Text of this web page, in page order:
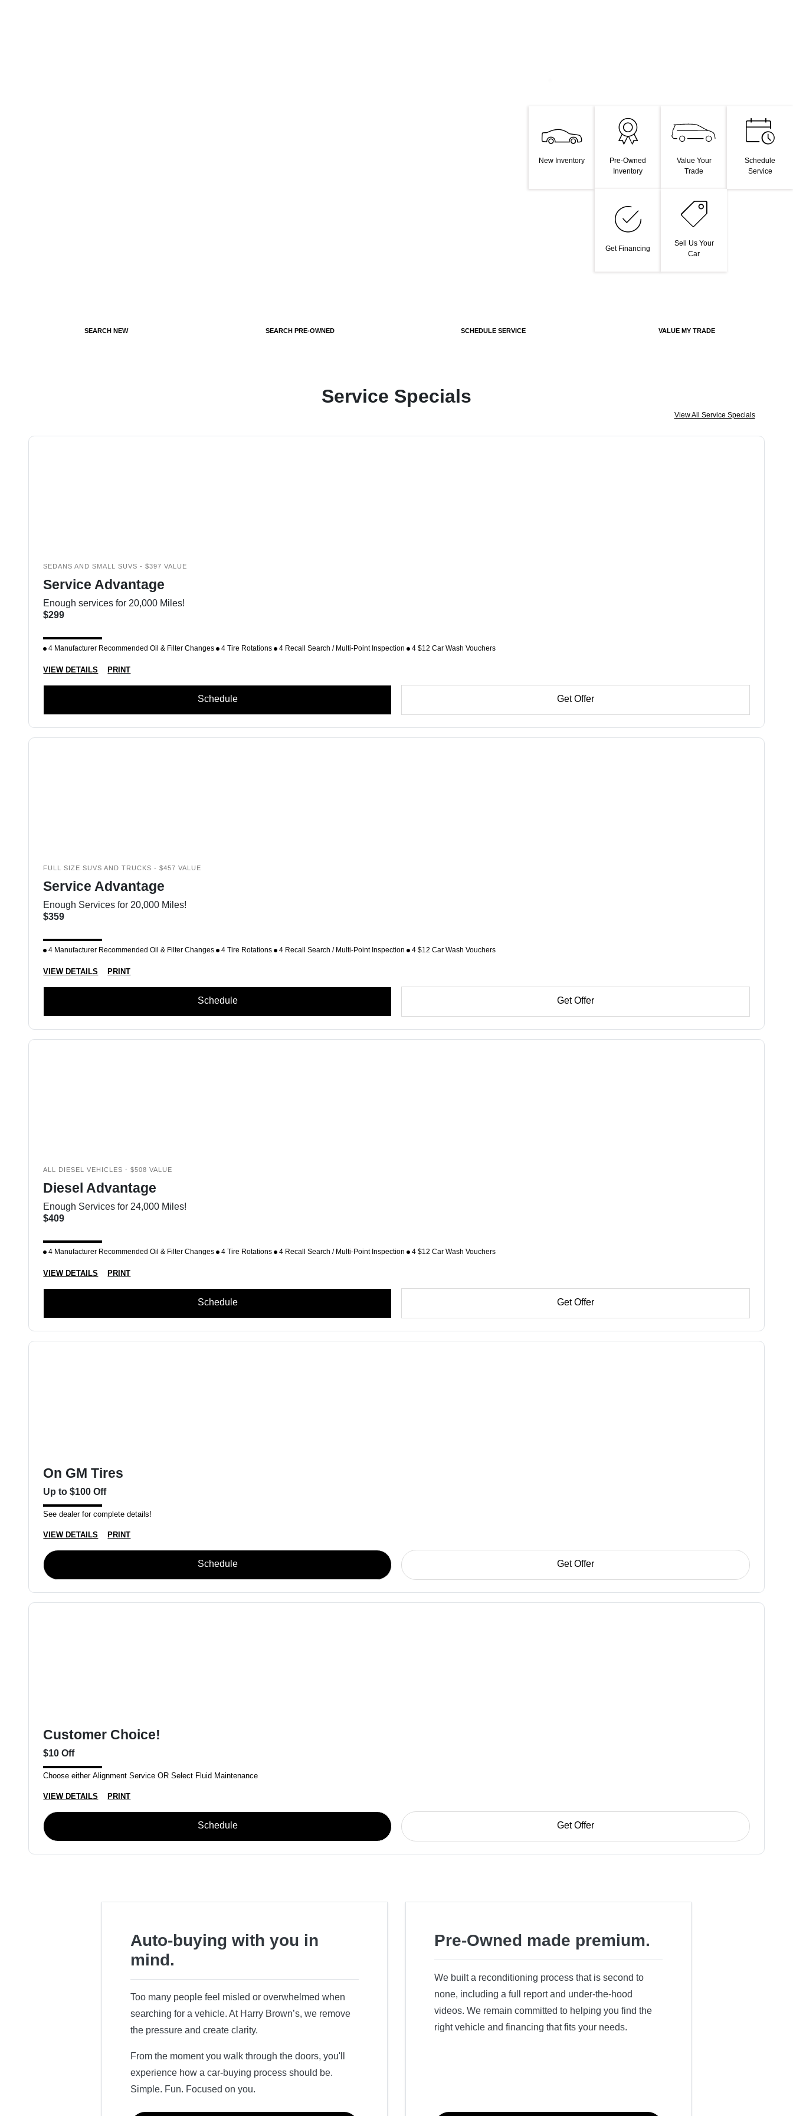
New Inventory
Pre-Owned
Inventory
Value Your
Trade
Schedule
Service
Get Financing
Sell Us Your
Car
SEARCH NEW SEARCH PRE-OWNED SCHEDULE SERVICE VALUE MY TRADE
Service Specials
View All Service Specials
SEDANS AND SMALL SUVS - $397 VALUE
Service Advantage
Enough services for 20,000 Miles!
$299
4 Manufacturer Recommended Oil & Filter Changes 4 Tire Rotations 4 Recall Search / Multi-Point Inspection 4 $12 Car Wash Vouchers
VIEW DETAILS PRINT
Schedule Get Offer
FULL SIZE SUVS AND TRUCKS - $457 VALUE
Service Advantage
Enough Services for 20,000 Miles!
$359
4 Manufacturer Recommended Oil & Filter Changes 4 Tire Rotations 4 Recall Search / Multi-Point Inspection 4 $12 Car Wash Vouchers
VIEW DETAILS PRINT
Schedule Get Offer
ALL DIESEL VEHICLES - $508 VALUE
Diesel Advantage
Enough Services for 24,000 Miles!
$409
4 Manufacturer Recommended Oil & Filter Changes 4 Tire Rotations 4 Recall Search / Multi-Point Inspection 4 $12 Car Wash Vouchers
VIEW DETAILS PRINT
Schedule Get Offer
On GM Tires
Up to $100 Off
See dealer for complete details!
VIEW DETAILS PRINT
Schedule Get Offer
Customer Choice!
$10 Off
Choose either Alignment Service OR Select Fluid Maintenance
VIEW DETAILS PRINT
Schedule Get Offer
Auto-buying with you in
mind.
Too many people feel misled or overwhelmed when
searching for a vehicle. At Harry Brown’s, we remove
the pressure and create clarity.
From the moment you walk through the doors, you'll
experience how a car-buying process should be.
Simple. Fun. Focused on you.
Pre-Owned made premium.
We built a reconditioning process that is second to
none, including a full report and under-the-hood
videos. We remain committed to helping you find the
right vehicle and financing that fits your needs.